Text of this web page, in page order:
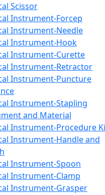
Scissor
Instrument-Forcep
Instrument-Needle
Instrument-Hook
Instrument-Curette
Instrument-Retractor
Instrument-Puncture
Instrument-Stapling
and Material
Instrument-Procedure
Instrument-Handle and
Instrument-Spoon
Instrument-Clamp
Instrument-Grasper